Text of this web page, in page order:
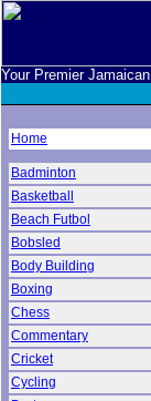
Your Premier
Home
Badminton
Basketball
Beach Futbol
Bobsled
Body Building
Boxing
Chess
Commentary
Cricket
Cycling